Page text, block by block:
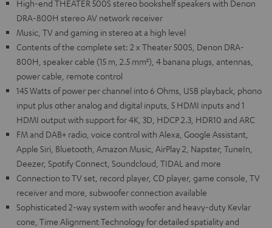
High-end THEATER 500S stereo bookshelf speakers with Denon
DRA-800H stereo AV network receiver
Music, TV and gaming in stereo at a high level
Contents of the complete set: 2 x Theater 500S, Denon DRA-
800H, speaker cable (15 m, 2.5 mm²), 4 banana plugs, antennas,
power cable, remote control
145 Watts of power per channel into 6 Ohms, USB playback, phono
input plus other analog and digital inputs, 5 HDMI inputs and 1
HDMI output with support for 4K, 3D, HDCP 2.3, HDR10 and ARC
FM and DAB+ radio, voice control with Alexa, Google Assistant,
Apple Siri, Bluetooth, Amazon Music, AirPlay 2, Napster, TuneIn,
Deezer, Spotify Connect, Soundcloud, TIDAL and more
Connection to TV set, record player, CD player, game console, TV
receiver and more, subwoofer connection available
Sophisticated 2-way system with woofer and heavy-duty Kevlar
cone, Time Alignment Technology for detailed spatiality and